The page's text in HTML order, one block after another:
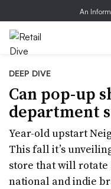
An
DEEP DIVE
Can pop-up
department
Year-old upstart
This fall it’s
store that will
national and indie